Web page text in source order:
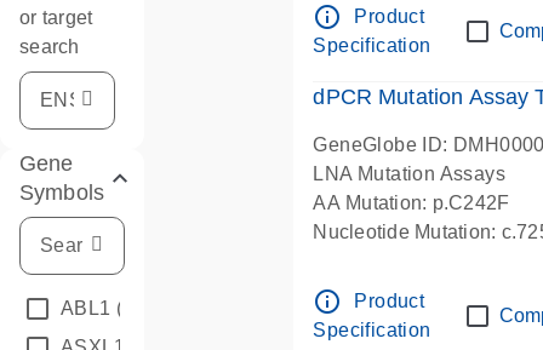
or target
search
Gene
Symbols
ABL1 (4)
info_outline
Product
Specification
dPCR Mutation Assay
GeneGlobe ID:
LNA Mutation Assays
AA Mutation: p.C242F
Nucleotide Mutation:
info_outline
Product
Specification